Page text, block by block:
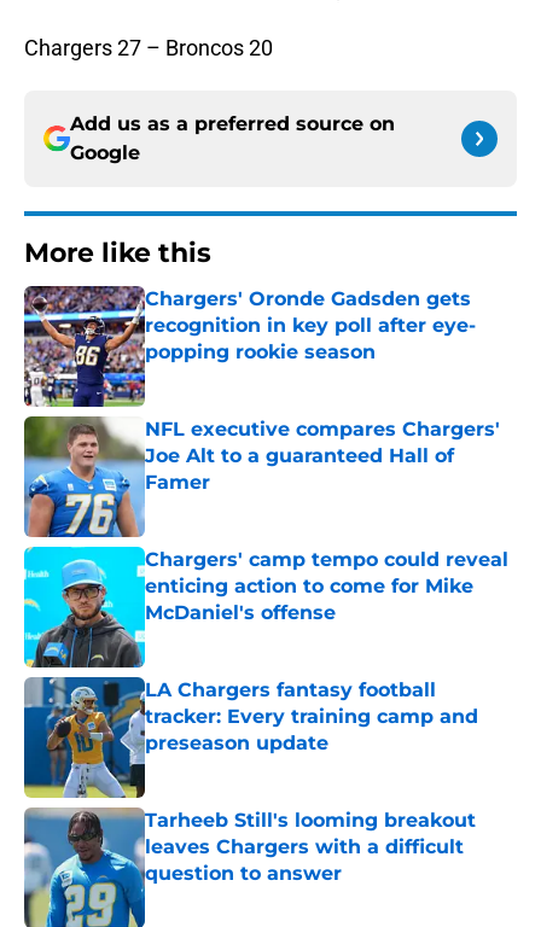
Chargers 27 – Broncos 20
Add us as a preferred source on
Google
More like this
Chargers' Oronde Gadsden gets
recognition in key poll after eye-
popping rookie season
Published by on Invalid Date
NFL executive compares Chargers'
Joe Alt to a guaranteed Hall of
Famer
Published by on Invalid Date
Chargers' camp tempo could reveal
enticing action to come for Mike
McDaniel's offense
Published by on Invalid Date
LA Chargers fantasy football
tracker: Every training camp and
preseason update
Published by on Invalid Date
Tarheeb Still's looming breakout
leaves Chargers with a difficult
question to answer
Published by on Invalid Date